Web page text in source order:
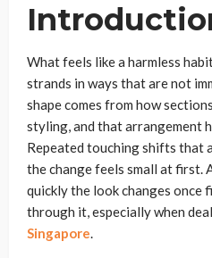
What feels like a harmless
strands in ways that are not
shape comes from how
styling, and that arrangement
Repeated touching shifts that
the change feels small at first.
quickly the look changes once
through it, especially when
Singapore.